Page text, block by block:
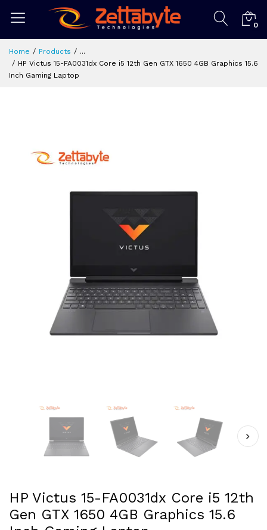
0
Home Products
...
HP Victus 15-FA0031dx Core i5 12th Gen GTX 1650 4GB Graphics 15.6
Inch Gaming Laptop
HP Victus 15-FA0031dx Core i5 12th
Gen GTX 1650 4GB Graphics 15.6